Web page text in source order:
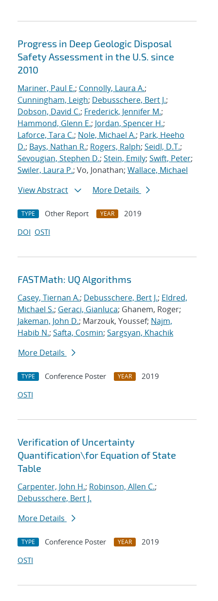
Progress in Deep Geologic Disposal
Safety Assessment in the U.S. since
2010
Mariner, Paul E.; Connolly, Laura A.;
Cunningham, Leigh; Debusschere, Bert J.;
Dobson, David C.; Frederick, Jennifer M.;
Hammond, Glenn E.; Jordan, Spencer H.;
Laforce, Tara C.; Nole, Michael A.; Park, Heeho
D.; Bays, Nathan R.; Rogers, Ralph; Seidl, D.T.;
Sevougian, Stephen D.; Stein, Emily; Swift, Peter;
Swiler, Laura P.; Vo, Jonathan; Wallace, Michael
View Abstract
More Details
TYPE Other Report YEAR
2019
DOI OSTI
FASTMath: UQ Algorithms
Casey, Tiernan A.; Debusschere, Bert J.; Eldred,
Michael S.; Geraci, Gianluca; Ghanem, Roger;
Jakeman, John D.; Marzouk, Youssef; Najm,
Habib N.; Safta, Cosmin; Sargsyan, Khachik
More Details
TYPE Conference Poster YEAR
2019
OSTI
Verification of Uncertainty
Quantification\for Equation of State
Table
Carpenter, John H.; Robinson, Allen C.;
Debusschere, Bert J.
More Details
TYPE Conference Poster YEAR
2019
OSTI